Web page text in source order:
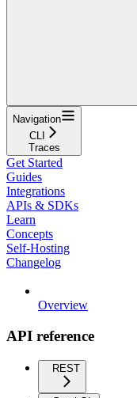
Navigation
CLI
Traces
Get Started
Guides
Integrations
APIs & SDKs
Learn
Concepts
Self-Hosting
Changelog
Overview
API reference
REST